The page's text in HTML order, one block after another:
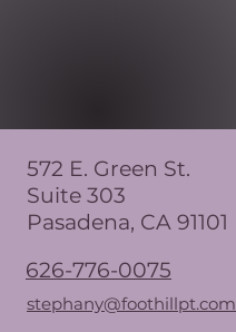
572 E. Green St.
Suite 303
Pasadena, CA 91101
626-776-0075
stephany@foothillpt.com